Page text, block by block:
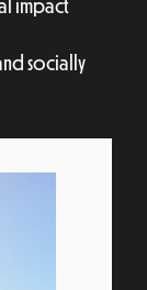
impact
socially